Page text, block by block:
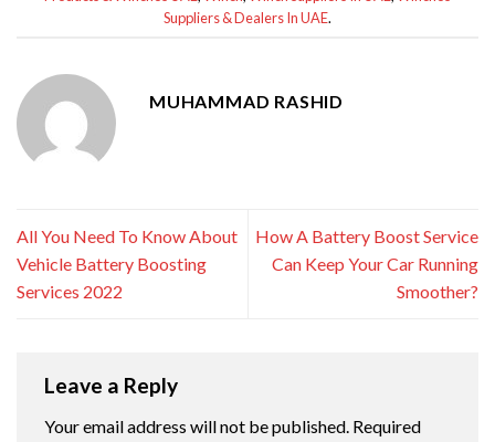
Suppliers & Dealers In UAE.
MUHAMMAD RASHID
All You Need To Know About
Vehicle Battery Boosting
Services 2022
How A Battery Boost Service
Can Keep Your Car Running
Smoother?
Leave a Reply
Your email address will not be published. Required